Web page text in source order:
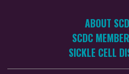
ABOUT
SCDC
SICKLE CELL